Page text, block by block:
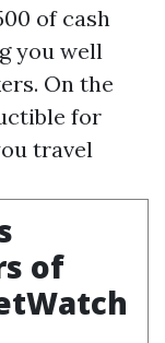
of cash
you well
On the
for
travel
of